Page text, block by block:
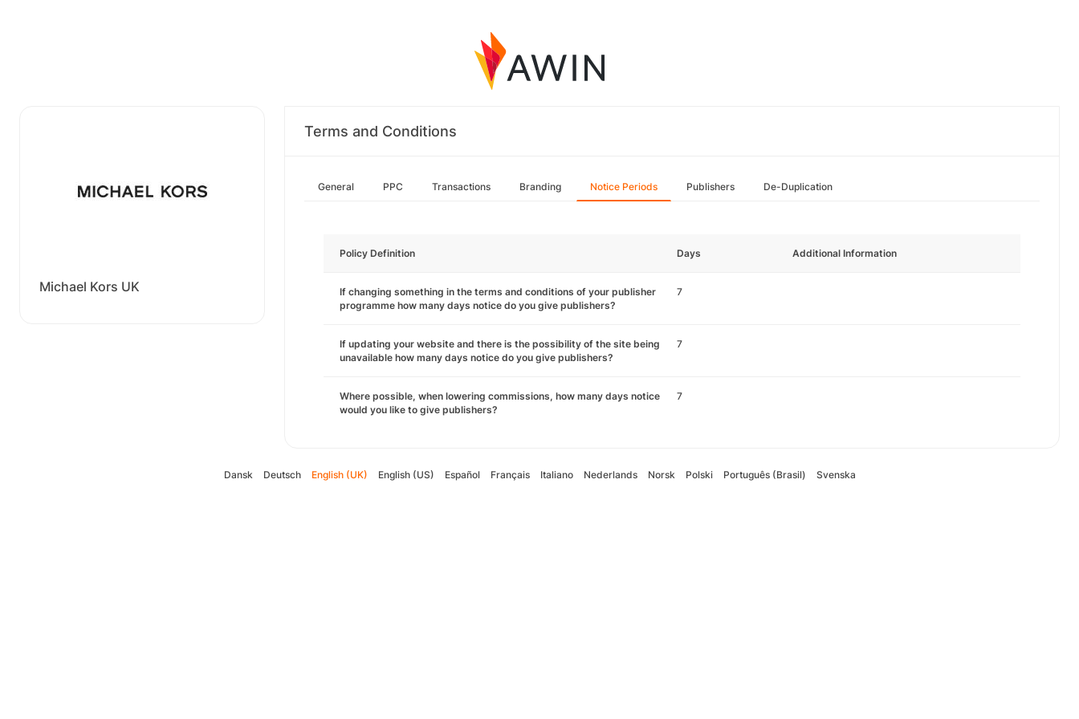
Michael Kors UK
Terms and Conditions
General PPC Transactions Branding Notice Periods Publishers De-Duplication
Policy Definition Days Additional Information
If changing something in the terms and conditions of your publisher
programme how many days notice do you give publishers?
7
If updating your website and there is the possibility of the site being
unavailable how many days notice do you give publishers?
7
Where possible, when lowering commissions, how many days notice
would you like to give publishers?
7
Dansk Deutsch English (UK) English (US) Español Français Italiano Nederlands Norsk Polski Português (Brasil) Svenska